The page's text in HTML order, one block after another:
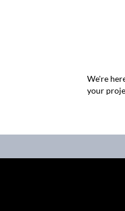
We're
your